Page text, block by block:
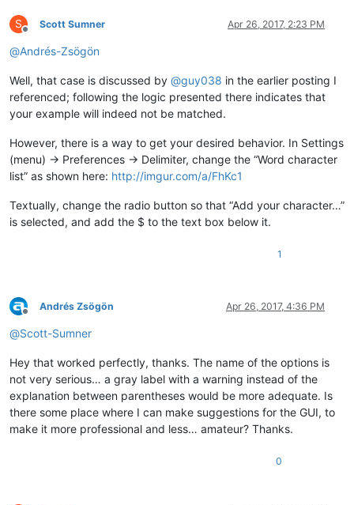
S
Offline
Scott Sumner Apr 26, 2017, 2:23 PM
@Andrés-Zsögön
Well, that case is discussed by @guy038 in the earlier posting I
referenced; following the logic presented there indicates that
your example will indeed not be matched.
However, there is a way to get your desired behavior. In Settings
(menu) -> Preferences -> Delimiter, change the “Word character
list” as shown here: http://imgur.com/a/FhKc1
Textually, change the radio button so that “Add your character…”
is selected, and add the $ to the text box below it.
1
Offline
Andrés Zsögön Apr 26, 2017, 4:36 PM
@Scott-Sumner
Hey that worked perfectly, thanks. The name of the options is
not very serious… a gray label with a warning instead of the
explanation between parentheses would be more adequate. Is
there some place where I can make suggestions for the GUI, to
make it more professional and less… amateur? Thanks.
0